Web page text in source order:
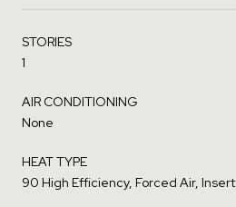
STORIES
1
AIR CONDITIONING
None
HEAT TYPE
90 High Efficiency, Forced Air, Insert